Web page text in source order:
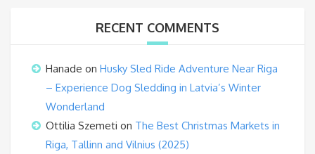
RECENT COMMENTS
Hanade on Husky Sled Ride Adventure Near Riga
– Experience Dog Sledding in Latvia’s Winter
Wonderland
Ottilia Szemeti on The Best Christmas Markets in
Riga, Tallinn and Vilnius (2025)